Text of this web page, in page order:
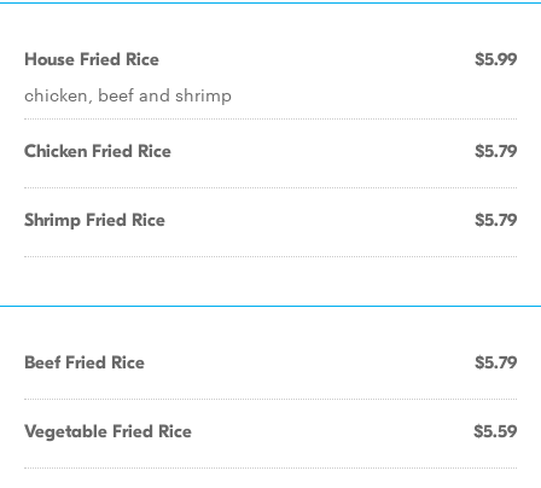
House Fried Rice $5.99
chicken, beef and shrimp
Chicken Fried Rice $5.79
Shrimp Fried Rice $5.79
Beef Fried Rice $5.79
Vegetable Fried Rice $5.59